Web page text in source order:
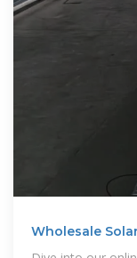
Wholesale